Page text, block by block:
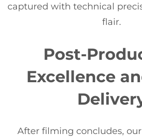
captured with technical
flair.
Post-
Excellence
After filming concludes, our